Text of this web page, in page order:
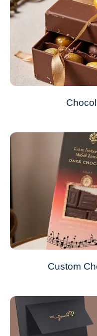
Custom